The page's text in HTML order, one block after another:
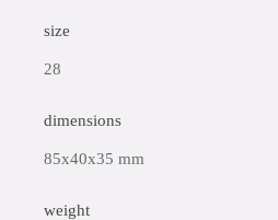
size
28
dimensions
85x40x35 mm
weight